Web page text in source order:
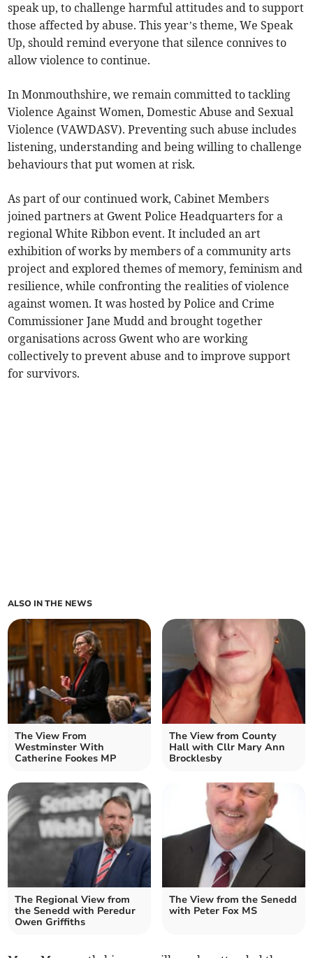
speak up, to challenge harmful attitudes and to support
those affected by abuse. This year’s theme, We Speak
Up, should remind everyone that silence connives to
allow violence to continue.
In Monmouthshire, we remain committed to tackling
Violence Against Women, Domestic Abuse and Sexual
Violence (VAWDASV). Preventing such abuse includes
listening, understanding and being willing to challenge
behaviours that put women at risk.
As part of our continued work, Cabinet Members
joined partners at Gwent Police Headquarters for a
regional White Ribbon event. It included an art
exhibition of works by members of a community arts
project and explored themes of memory, feminism and
resilience, while confronting the realities of violence
against women. It was hosted by Police and Crime
Commissioner Jane Mudd and brought together
organisations across Gwent who are working
collectively to prevent abuse and to improve support
for survivors.
ALSO IN THE NEWS
The View From
Westminster With
Catherine Fookes MP
The View from County
Hall with Cllr Mary Ann
Brocklesby
The Regional View from
the Senedd with Peredur
Owen Griffiths
The View from the Senedd
with Peter Fox MS